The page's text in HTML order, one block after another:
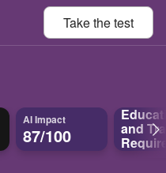
Take thetest
AI Impact
87/100 and